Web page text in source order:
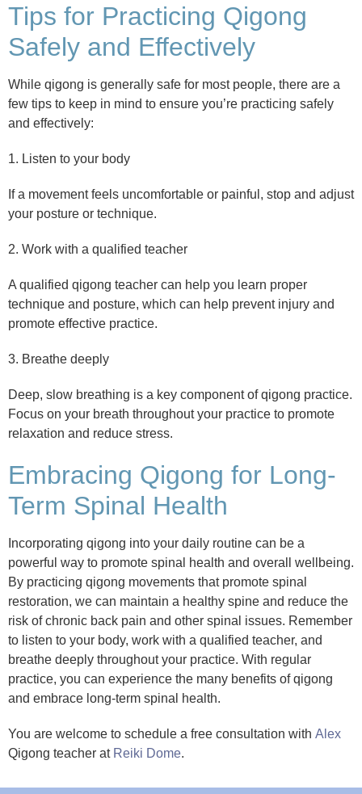
Tips for Practicing Qigong
Safely and Effectively
While qigong is generally safe for most people, there are a
few tips to keep in mind to ensure you’re practicing safely
and effectively:
1. Listen to your body
If a movement feels uncomfortable or painful, stop and adjust
your posture or technique.
2. Work with a qualified teacher
A qualified qigong teacher can help you learn proper
technique and posture, which can help prevent injury and
promote effective practice.
3. Breathe deeply
Deep, slow breathing is a key component of qigong practice.
Focus on your breath throughout your practice to promote
relaxation and reduce stress.
Embracing Qigong for Long-
Term Spinal Health
Incorporating qigong into your daily routine can be a
powerful way to promote spinal health and overall wellbeing.
By practicing qigong movements that promote spinal
restoration, we can maintain a healthy spine and reduce the
risk of chronic back pain and other spinal issues. Remember
to listen to your body, work with a qualified teacher, and
breathe deeply throughout your practice. With regular
practice, you can experience the many benefits of qigong
and embrace long-term spinal health.
You are welcome to schedule a free consultation with Alex
Qigong teacher at Reiki Dome.